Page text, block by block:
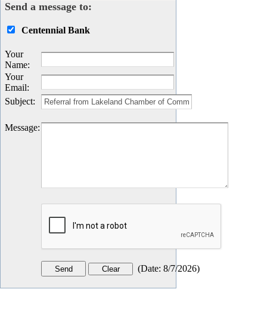
Send a message to:
Centennial Bank
Your
Name:
Your
Email:
Subject:
Message:
(Date: 8/7/2026)